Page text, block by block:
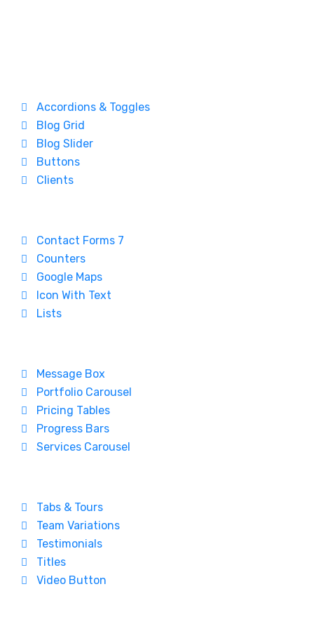
Accordions & Toggles
Blog Grid
Blog Slider
Buttons
Clients
Contact Forms 7
Counters
Google Maps
Icon With Text
Lists
Message Box
Portfolio Carousel
Pricing Tables
Progress Bars
Services Carousel
Tabs & Tours
Team Variations
Testimonials
Titles
Video Button